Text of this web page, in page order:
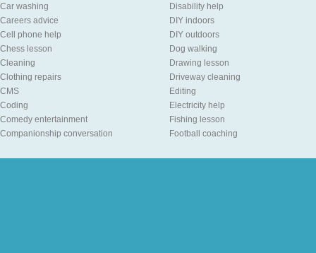
Car washing
Careers advice
Cell phone help
Chess lesson
Cleaning
Clothing repairs
CMS
Coding
Comedy entertainment
Companionship conversation
Disability help
DIY indoors
DIY outdoors
Dog walking
Drawing lesson
Driveway cleaning
Editing
Electricity help
Fishing lesson
Football coaching